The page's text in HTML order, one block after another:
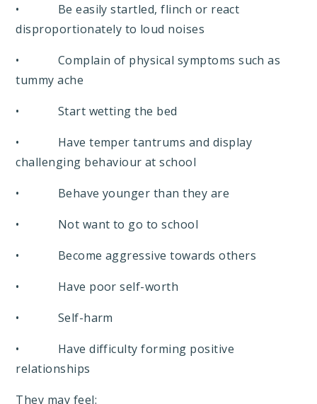
• Be easily startled, flinch or react
disproportionately to loud noises
• Complain of physical symptoms such as
tummy ache
• Start wetting the bed
• Have temper tantrums and display
challenging behaviour at school
• Behave younger than they are
• Not want to go to school
• Become aggressive towards others
• Have poor self-worth
• Self-harm
• Have difficulty forming positive
relationships
They may feel: